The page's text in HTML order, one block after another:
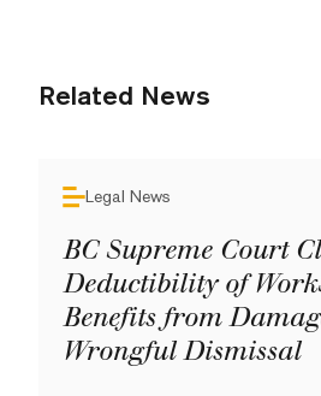
Related News
Legal News
BC Supreme Court
Deductibility of
Benefits from
Wrongful Dismissal